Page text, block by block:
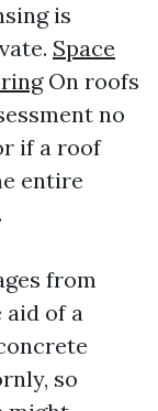
is
Space
On roofs
no
if a roof
entire
from
aid of a
so